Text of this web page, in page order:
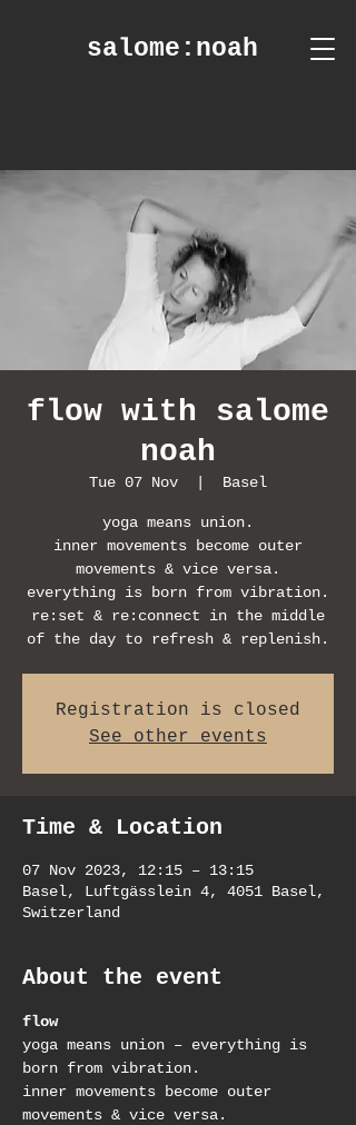
salome :noah
flow with salome
noah
Tue 07 Nov Basel
yoga means union.
inner movements become outer
movements & vice versa.
everything is born from vibration.
re:set & re:connect in the middle
of the day to refresh & replenish.
Registration is closed
See other events
Time & Location
07 Nov 2023, 12:15 – 13:15
Basel, Luftgässlein 4, 4051 Basel,
Switzerland
About the event
flow
yoga means union – everything is
born from vibration.
inner movements become outer
movements & vice versa.